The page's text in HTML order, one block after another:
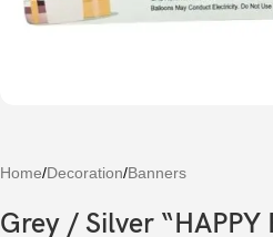
Home/Decoration/Banners
Grey / Silver “HAPPY